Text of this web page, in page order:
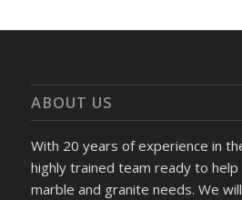
ABOUT US
With 20 years of experience in
highly trained team ready to help
marble and granite needs. We